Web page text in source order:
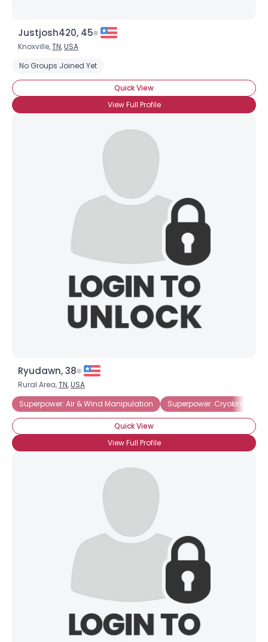
Justjosh420, 45
Knoxville,TN,USA
No Groups Joined Yet
Quick View
View Full Profile
Ryudawn, 38
Rural Area,TN,USA
Superpower: Air & Wind Manipulation
Superpower: Cryokinesis
Quick View
View Full Profile